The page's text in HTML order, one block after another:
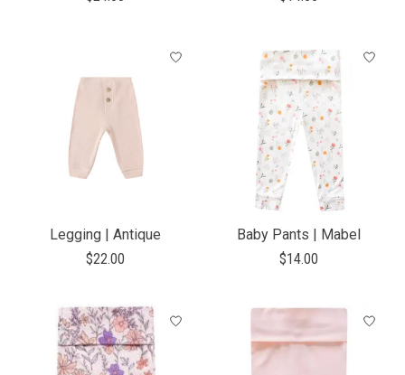
Legging | Antique
$22.00
Baby Pants | Mabel
$14.00